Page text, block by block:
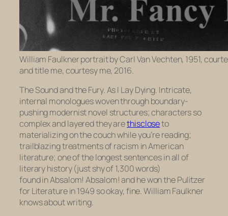
William Faulkner portrait by Carl Van Vechten, 1951,
and title me, courtesy me, 2016.
The Sound and the Fury. As I Lay Dying. Intricate,
internal monologues woven through boundary-
pushing modernist novel structures; characters so
complex and layered they arethiscloseto
materializing on the couch while you’re reading;
trailblazing treatments of racism in American
literature; one of the longest sentences in all of
literary history (just shy of 1,300 words)
found inAbsalom! Absalom!and he won the Pulitzer
for Literature in 1949 so okay, fine. William Faulkner
knows about writing.